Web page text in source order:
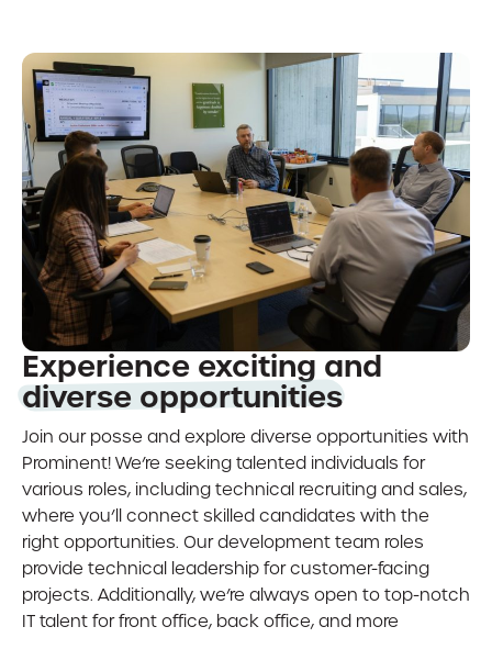
Experience exciting and
diverse opportunities
Join our posse and explore diverse opportunities with
Prominent! We’re seeking talented individuals for
various roles, including technical recruiting and sales,
where you’ll connect skilled candidates with the
right opportunities. Our development team roles
provide technical leadership for customer-facing
projects. Additionally, we’re always open to top-notch
IT talent for front office, back office, and more